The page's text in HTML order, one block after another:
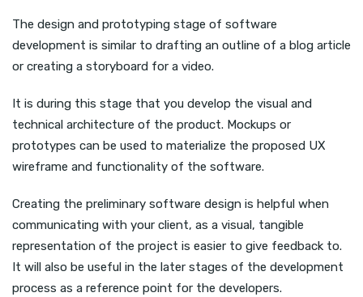
The design and prototyping stage of software
development is similar to drafting an outline of a blog article
or creating a storyboard for a video.
It is during this stage that you develop the visual and
technical architecture of the product. Mockups or
prototypes can be used to materialize the proposed UX
wireframe and functionality of the software.
Creating the preliminary software design is helpful when
communicating with your client, as a visual, tangible
representation of the project is easier to give feedback to.
It will also be useful in the later stages of the development
process as a reference point for the developers.